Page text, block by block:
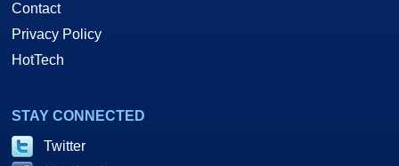
Contact
Privacy Policy
HotTech
STAY CONNECTED
Twitter